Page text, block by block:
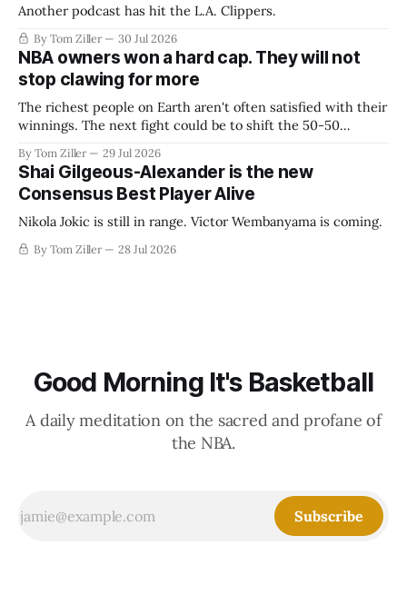
Another podcast has hit the L.A. Clippers.
By Tom Ziller 30 Jul 2026
NBA owners won a hard cap. They will not
stop clawing for more
The richest people on Earth aren't often satisfied with their
winnings. The next fight could be to shift the 50-50
establish more creative accounting to shrink the pie.
By Tom Ziller 29 Jul 2026
Shai Gilgeous-Alexander is the new
Consensus Best Player Alive
Nikola Jokic is still in range. Victor Wembanyama is coming.
By Tom Ziller 28 Jul 2026
Good Morning It's Basketball
A daily meditation on the sacred and profane of
the NBA.
Subscribe